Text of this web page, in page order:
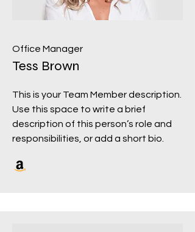
Office Manager
Tess Brown
This is your Team Member description.
Use this space to write a brief
description of this person’s role and
responsibilities, or add a short bio.